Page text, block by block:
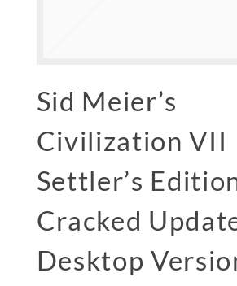
Sid Meier’s
Civilization VII
Settler’s
Cracked
Desktop